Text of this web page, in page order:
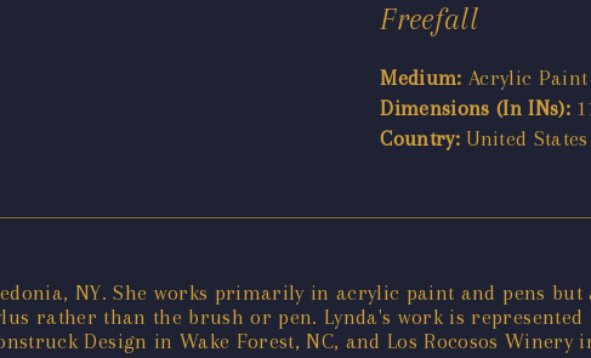
Freefall
Medium: Acrylic
Dimensions (In INs):
Country: United
NY. She works primarily in acrylic paint and pens but
rather than the brush or pen. Lynda's work is represented
Design in Wake Forest, NC, and Los Rocosos Winery